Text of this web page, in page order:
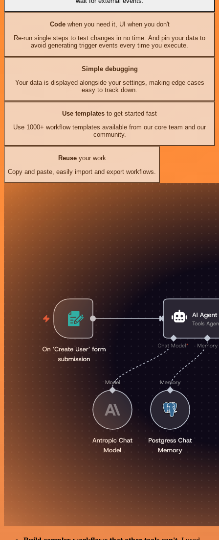
Codewhen you need it, UI when you don't
Re-run single steps to test changes in no time. And pin your data to
avoid generating trigger events every time you execute.
Simple debugging
Your data is displayed alongside your settings, making edge cases
easy to track down.
Use templates to get started fast
Use 1000+ workflow templates available from our core team and our
community.
Reuseyour work
Copy and paste, easily import and export workflows.